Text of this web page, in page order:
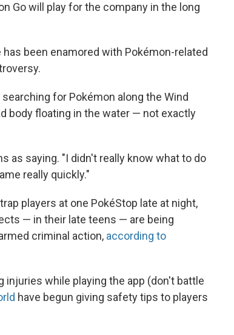
Go will play for the company in the long
been enamored with Pokémon-related
for Pokémon along the Wind
body floating in the water — not exactly
as saying. "I didn't really know what to do
really quickly."
players at one PokéStop late at night,
— in their late teens — are being
criminal action, according to
while playing the app (don't battle
have begun giving safety tips to players